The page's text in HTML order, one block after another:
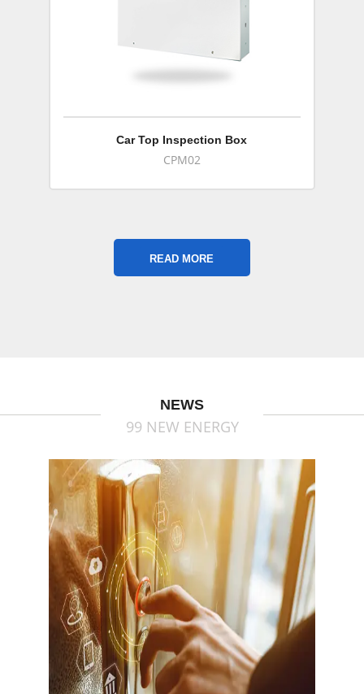
Car Top Inspection Box
CPM02
READ MORE
NEWS
99 NEW ENERGY